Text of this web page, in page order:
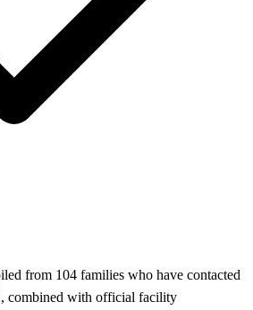
from 104 families who have contacted
combined with official facility